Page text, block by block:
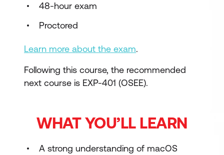
48-hour exam
Proctored
Learn more about the exam.
Following this course, the recommended
next course is EXP-401 (OSEE).
WHAT YOU’LL LEARN
A strong understanding of macOS